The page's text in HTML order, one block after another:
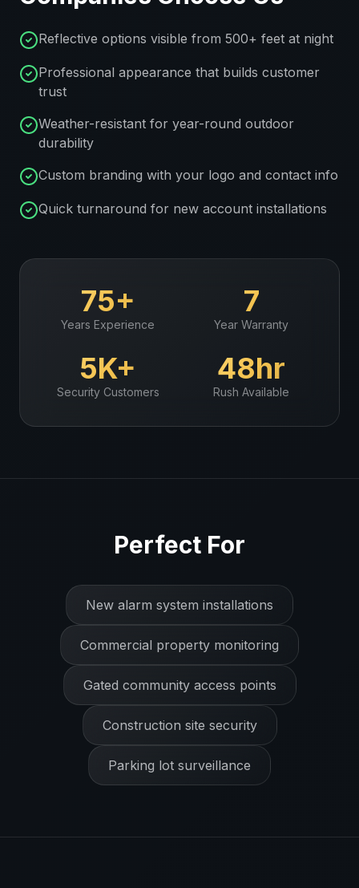
Reflective options visible from 500+ feet at night
Professional appearance that builds customer
trust
Weather-resistant for year-round outdoor
durability
Custom branding with your logo and contact info
Quick turnaround for new account installations
75+
Years Experience
7
Year Warranty
5K+
SecurityCustomers
48hr
Rush Available
Perfect For
New alarm system installations
Commercial property monitoring
Gated community access points
Construction site security
Parking lot surveillance